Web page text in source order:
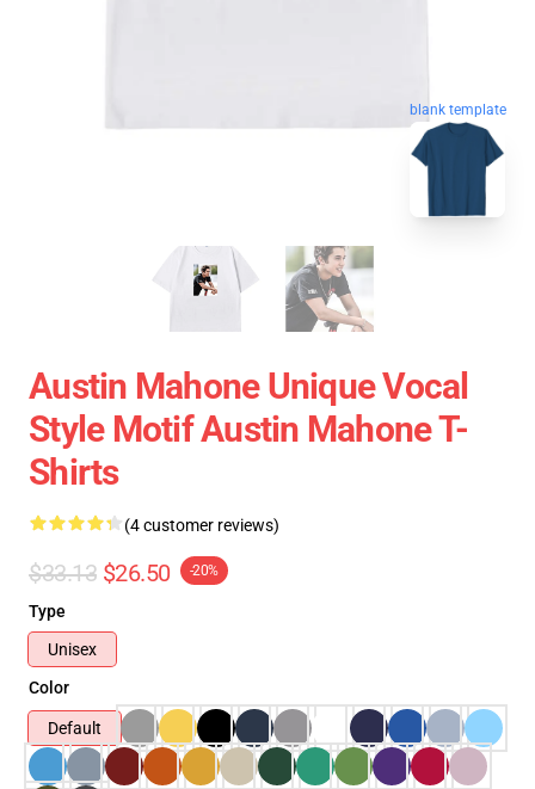
blank template
Austin Mahone Unique Vocal
Style Motif Austin Mahone T-
Shirts
(4 customer reviews)
$33.13 $26.50 -20%
Type
Unisex
Color
Default